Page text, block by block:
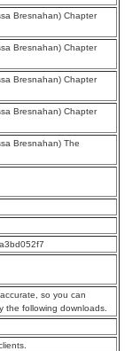
Bresnahan) Chapter
Bresnahan) Chapter
Bresnahan) Chapter
Bresnahan) Chapter
Bresnahan) The
so you can
the following downloads.